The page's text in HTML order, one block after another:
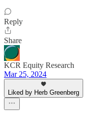
Reply
Share
KCR Equity Research
Mar 25, 2024
Liked by Herb Greenberg